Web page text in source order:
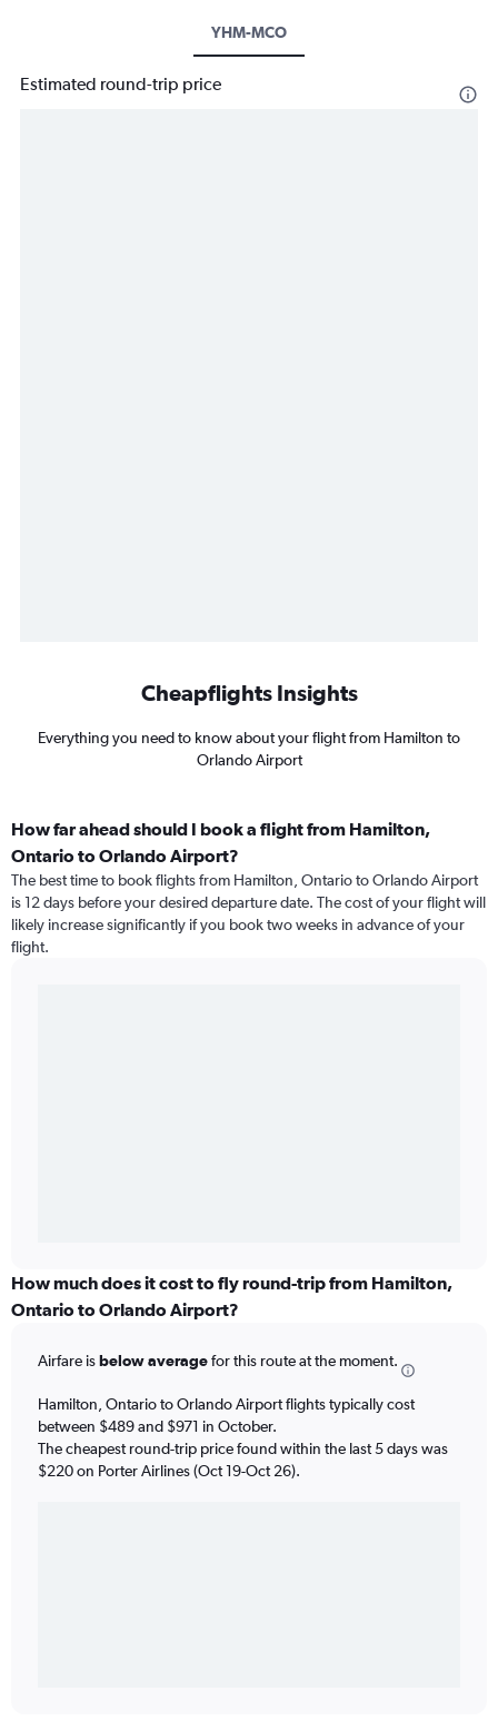
YHM-MCO
Estimated round-trip price
Cheapflights Insights
Everything you need to know about your flight from Hamilton to
Orlando Airport
How far ahead should I book a flight from Hamilton,
Ontario to Orlando Airport?
The best time to book flights from Hamilton, Ontario to Orlando Airport
is 12 days before your desired departure date. The cost of your flight will
likely increase significantly if you book two weeks in advance of your
flight.
How much does it cost to fly round-trip from Hamilton,
Ontario to Orlando Airport?
Airfare isbelow averagefor this route at the moment.
Hamilton, Ontario to Orlando Airport flights typically cost
between $489 and $971 in October.
The cheapest round-trip price found within the last 5 days was
$220 on Porter Airlines (Oct 19-Oct 26).